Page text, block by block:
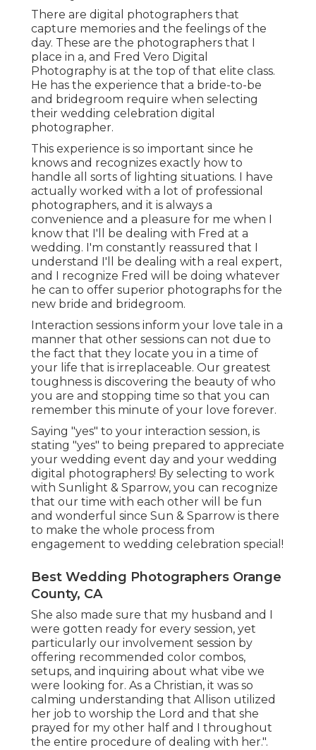
There are digital photographers that
capture memories and the feelings of the
day. These are the photographers that I
place in a, and Fred Vero Digital
Photography is at the top of that elite class.
He has the experience that a bride-to-be
and bridegroom require when selecting
their wedding celebration digital
photographer.
This experience is so important since he
knows and recognizes exactly how to
handle all sorts of lighting situations. I have
actually worked with a lot of professional
photographers, and it is always a
convenience and a pleasure for me when I
know that I'll be dealing with Fred at a
wedding. I'm constantly reassured that I
understand I'll be dealing with a real expert,
and I recognize Fred will be doing whatever
he can to offer superior photographs for the
new bride and bridegroom.
Interaction sessions inform your love tale in a
manner that other sessions can not due to
the fact that they locate you in a time of
your life that is irreplaceable. Our greatest
toughness is discovering the beauty of who
you are and stopping time so that you can
remember this minute of your love forever.
Saying "yes" to your interaction session, is
stating "yes" to being prepared to appreciate
your wedding event day and your wedding
digital photographers! By selecting to work
with Sunlight & Sparrow, you can recognize
that our time with each other will be fun
and wonderful since Sun & Sparrow is there
to make the whole process from
engagement to wedding celebration special!
Best Wedding Photographers Orange
County, CA
She also made sure that my husband and I
were gotten ready for every session, yet
particularly our involvement session by
offering recommended color combos,
setups, and inquiring about what vibe we
were looking for. As a Christian, it was so
calming understanding that Allison utilized
her job to worship the Lord and that she
prayed for my other half and I throughout
the entire procedure of dealing with her.".